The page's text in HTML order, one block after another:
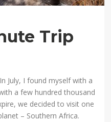
Trip
July, I found myself with a
a few hundred thousand
we decided to visit one
– Southern Africa.